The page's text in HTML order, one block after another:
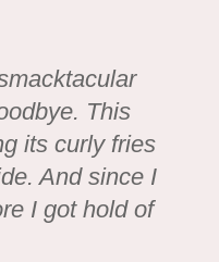
This
its curly fries
And since I
I got hold of